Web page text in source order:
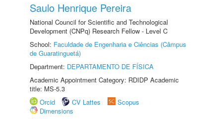
Saulo Henrique Pereira
National Council for Scientific and Technological
Development (CNPq) Research Fellow - Level C
School: Faculdade de Engenharia e Ciências (Câmpus
de Guaratinguetá)
Department: DEPARTAMENTO DE FÍSICA
Academic Appointment Category: RDIDP Academic
title: MS-5.3
Orcid
CV Lattes
Scopus
Dimensions